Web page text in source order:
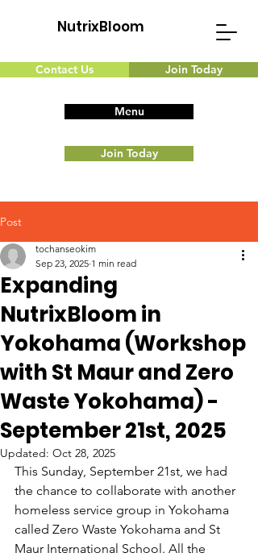
NutrixBloom
Contact Us Join Today
Menu
Join Today
Post
Expanding
NutrixBloom in
Yokohama (Workshop
with St Maur and Zero
Waste Yokohama) -
September 21st, 2025
tochanseokim
Sep 23, 2025 1 min read
Updated: Oct 28, 2025
This Sunday, September 21st, we had
the chance to collaborate with another
homeless service group in Yokohama
called Zero Waste Yokohama and St
Maur International School. All the